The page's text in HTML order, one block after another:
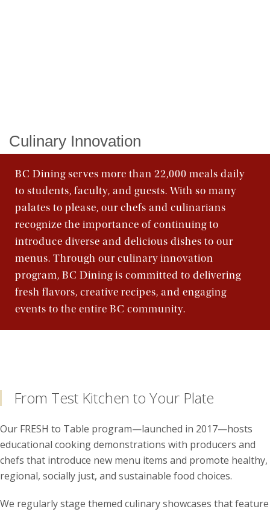
Culinary Innovation
BC Dining serves more than 22,000 meals daily
to students, faculty, and guests. With so many
palates to please, our chefs and culinarians
recognize the importance of continuing to
introduce diverse and delicious dishes to our
menus. Through our culinary innovation
program, BC Dining is committed to delivering
fresh flavors, creative recipes, and engaging
events to the entire BC community.
From Test Kitchen to Your Plate
Our FRESH to Table program—launched in 2017—hosts
educational cooking demonstrations with producers and
chefs that introduce new menu items and promote healthy,
regional, socially just, and sustainable food choices.
We regularly stage themed culinary showcases that feature